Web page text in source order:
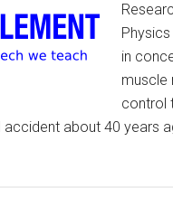
in
muscle
control
about 40 years